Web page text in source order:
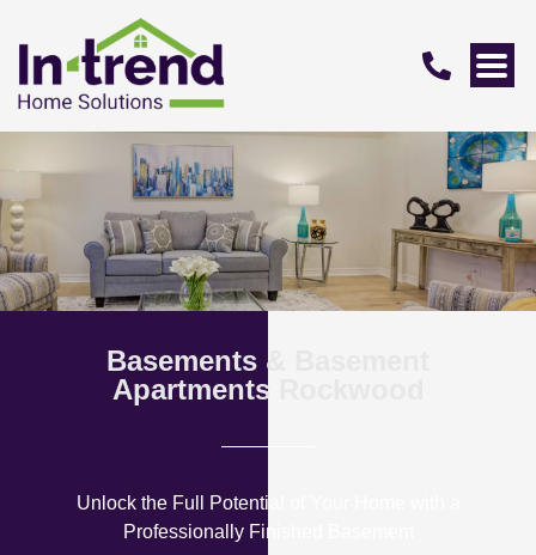
Basements & Basement
Apartments Rockwood
Unlock the Full Potential of Your Home with a
Professionally Finished Basement